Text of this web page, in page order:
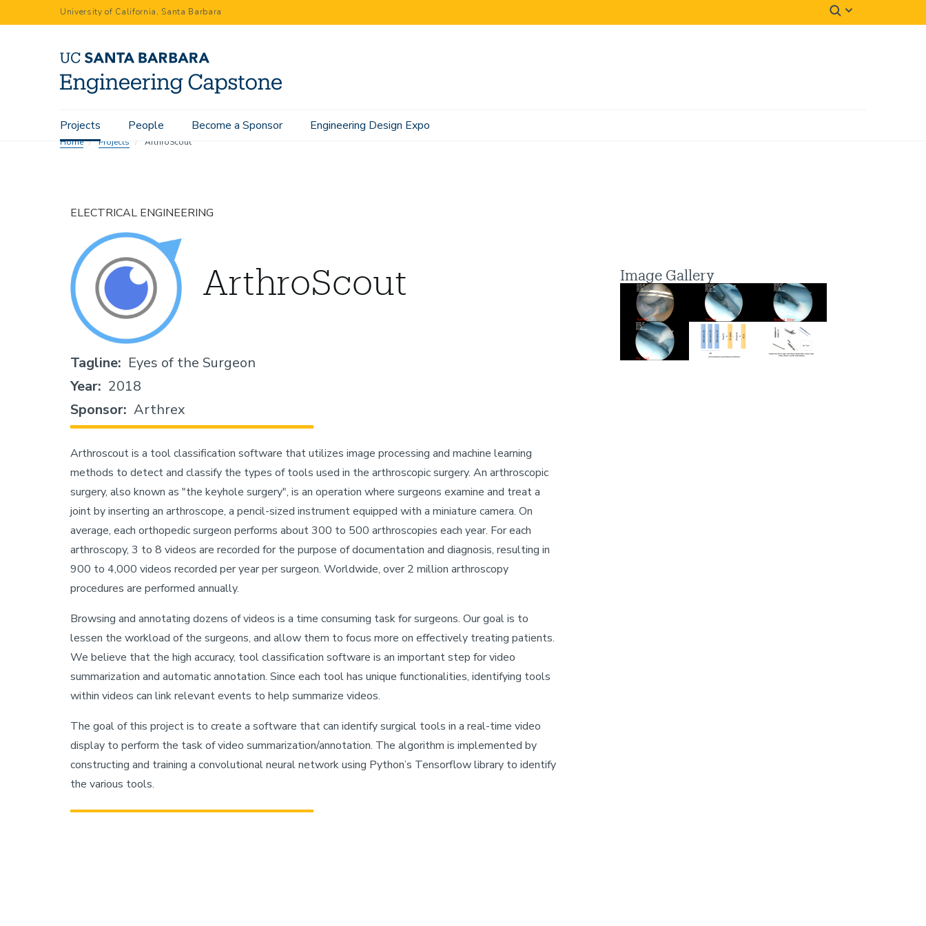
to
University of California, Santa Barbara
Main
navigation
Projects People Become a Sponsor Engineering Design Expo
Home Projects ArthroScout
ELECTRICAL ENGINEERING
ArthroScout
Tagline
Eyes of the Surgeon
Year 2018
Sponsor Arthrex
Arthroscout is a tool classification software that utilizes image processing and machine learning
methods to detect and classify the types of tools used in the arthroscopic surgery. An arthroscopic
surgery, also known as "the keyhole surgery", is an operation where surgeons examine and treat a
joint by inserting an arthroscope, a pencil-sized instrument equipped with a miniature camera. On
average, each orthopedic surgeon performs about 300 to 500 arthroscopies each year. For each
arthroscopy, 3 to 8 videos are recorded for the purpose of documentation and diagnosis, resulting in
900 to 4,000 videos recorded per year per surgeon. Worldwide, over 2 million arthroscopy
procedures are performed annually.
Browsing and annotating dozens of videos is a time consuming task for surgeons. Our goal is to
lessen the workload of the surgeons, and allow them to focus more on effectively treating patients.
We believe that the high accuracy, tool classification software is an important step for video
summarization and automatic annotation. Since each tool has unique functionalities, identifying tools
within videos can link relevant events to help summarize videos.
The goal of this project is to create a software that can identify surgical tools in a real-time video
display to perform the task of video summarization/annotation. The algorithm is implemented by
constructing and training a convolutional neural network using Python’s Tensorflow library to identify
the various tools.
Image Gallery